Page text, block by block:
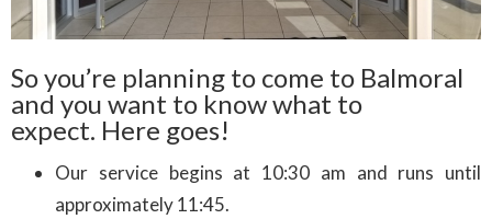
So you’re planning to come to Balmoral
and you want to know what to
expect. Here goes!
Our service begins at 10:30 am and runs until
approximately 11:45.